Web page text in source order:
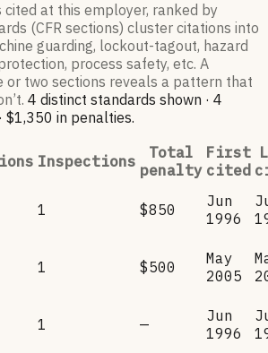
cited at this employer, ranked by
(CFR sections) cluster citations into
guarding, lockout-tagout, hazard
process safety, etc. A
or two sections reveals a pattern that
4 distinct standards shown · 4
· $1,350 in penalties.
Inspections
Total
penalty
First
cited
1 $850
Jun
1996
1 $500
May
2005
1 —
Jun
1996